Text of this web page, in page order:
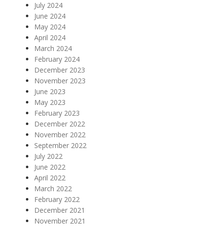
July 2024
June 2024
May 2024
April 2024
March 2024
February 2024
December 2023
November 2023
June 2023
May 2023
February 2023
December 2022
November 2022
September 2022
July 2022
June 2022
April 2022
March 2022
February 2022
December 2021
November 2021